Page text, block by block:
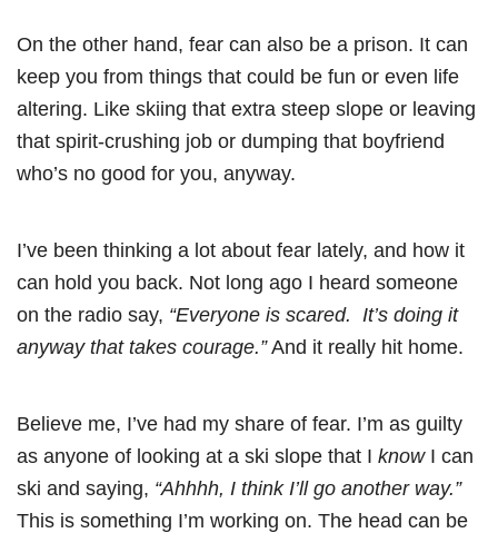
On the other hand, fear can also be a prison. It can
keep you from things that could be fun or even life
altering. Like skiing that extra steep slope or leaving
that spirit-crushing job or dumping that boyfriend
who’s no good for you, anyway.
I’ve been thinking a lot about fear lately, and how it
can hold you back. Not long ago I heard someone
on the radio say, “Everyone is scared. It’s doing it
anyway that takes courage.”And it really hit home.
Believe me, I’ve had my share of fear. I’m as guilty
as anyone of looking at a ski slope that I knowI can
ski and saying, “Ahhhh, I think I’ll go another way.”
This is something I’m working on. The head can be